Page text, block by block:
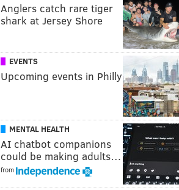
Anglers catch rare tiger
shark at Jersey Shore
EVENTS
Upcoming events in Philly
MENTAL HEALTH
AI chatbot companions
could be making adults…
from